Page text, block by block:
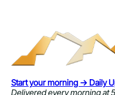
Start your morning → Daily
Delivered every morning at